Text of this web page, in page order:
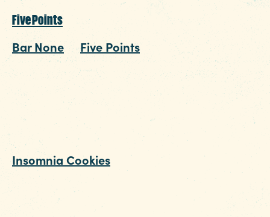
Five Points
Bar None in Five Points : every other Tuesday
their famous smoked wing night. Not in town
a Tuesday? No problem – the breaded
and jalapeno poppers are crowd favorites that
satisfy those late-night fried food cravings.
kitchen is open until 2am.
Insomnia Cookies : If it’s something sweet
craving, then there’s nothing that beats a nice,
warm box loaded with assorted Insomnia
Cookies that are just a simple online order